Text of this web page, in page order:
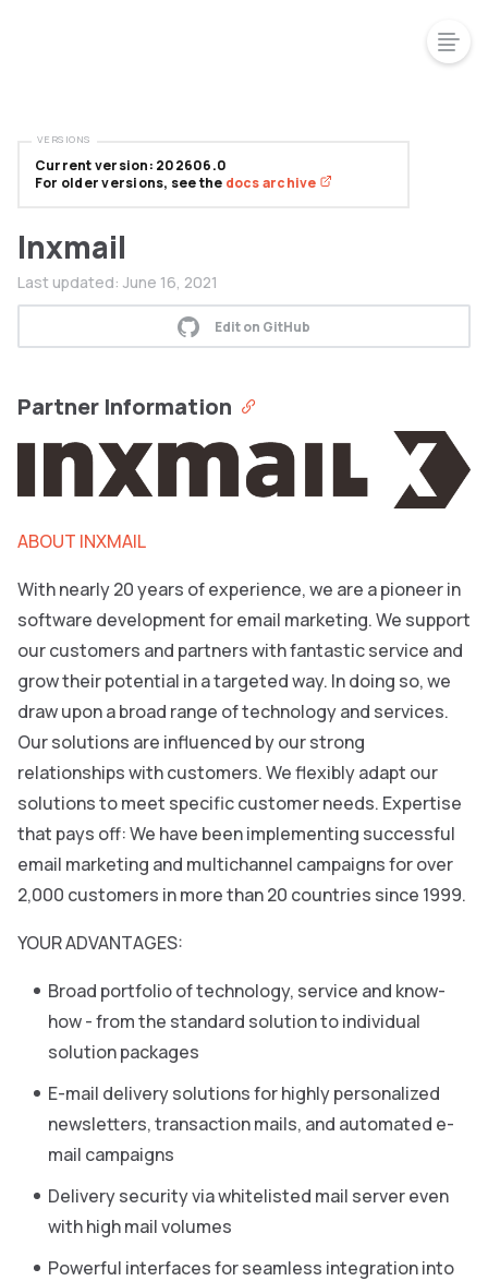
Inxmail
Last updated: June 16, 2021
Edit on GitHub
Partner Information
ABOUT INXMAIL
With nearly 20 years of experience, we are a pioneer in
software development for email marketing. We support
our customers and partners with fantastic service and
grow their potential in a targeted way. In doing so, we
draw upon a broad range of technology and services.
Our solutions are influenced by our strong
relationships with customers. We flexibly adapt our
solutions to meet specific customer needs. Expertise
that pays off: We have been implementing successful
email marketing and multichannel campaigns for over
2,000 customers in more than 20 countries since 1999.
YOUR ADVANTAGES:
Broad portfolio of technology, service and know-
how - from the standard solution to individual
solution packages
E-mail delivery solutions for highly personalized
newsletters, transaction mails, and automated e-
mail campaigns
Delivery security via whitelisted mail server even
with high mail volumes
Powerful interfaces for seamless integration into
Current version: 202606.0
For older versions, see the docs archive
VERSIONS